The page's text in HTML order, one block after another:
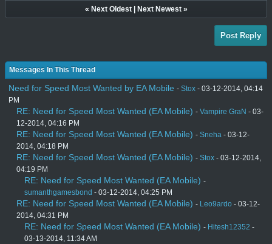
« Next Oldest| Next Newest»
Post Reply
Messages In This Thread
Need for Speed Most Wanted by EA Mobile - Stox - 03-12-2014, 04:14
PM
RE: Need for Speed Most Wanted (EA Mobile) - Vampire GraN - 03-
12-2014, 04:16 PM
RE: Need for Speed Most Wanted (EA Mobile) - Sneha - 03-12-
2014, 04:18 PM
RE: Need for Speed Most Wanted (EA Mobile) - Stox - 03-12-2014,
04:19 PM
RE: Need for Speed Most Wanted (EA Mobile) -
sumanthgamesbond - 03-12-2014, 04:25 PM
RE: Need for Speed Most Wanted (EA Mobile) - Leo9ardo - 03-12-
2014, 04:31 PM
RE: Need for Speed Most Wanted (EA Mobile) - Hitesh12352 -
03-13-2014, 11:34 AM